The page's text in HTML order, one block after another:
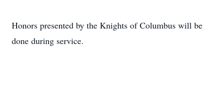
Honors presented by the Knights of Columbus will be
done during service.